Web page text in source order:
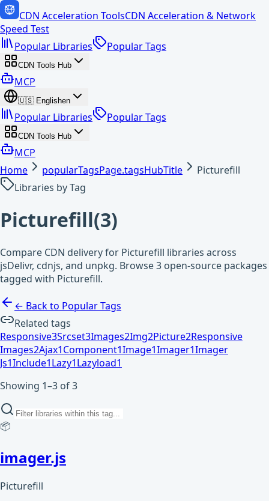
CDN Acceleration ToolsCDN Acceleration & Network
Speed Test
Popular Libraries
Popular Tags
CDN Tools Hub
MCP
🇺🇸 Englishen
Popular Libraries Popular Tags
CDN Tools Hub
MCP
Home
popularTagsPage.tagsHubTitle
Picturefill
Libraries by Tag
Picturefill(3)
Compare CDN delivery for Picturefill libraries across
jsDelivr, cdnjs, and unpkg. Browse 3 open-source packages
tagged with Picturefill.
← Back to Popular Tags
Related tags
Responsive3Srcset3Images2Img2Picture2Responsive
Images2Ajax1Component1Image1Imager1Imager
Js1Include1Lazy1Lazyload1
Showing 1–3 of 3
📦
imager.js
Picturefill